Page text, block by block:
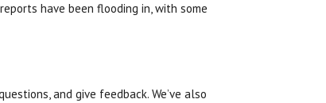
have been flooding in, with some
and give feedback. We’ve also